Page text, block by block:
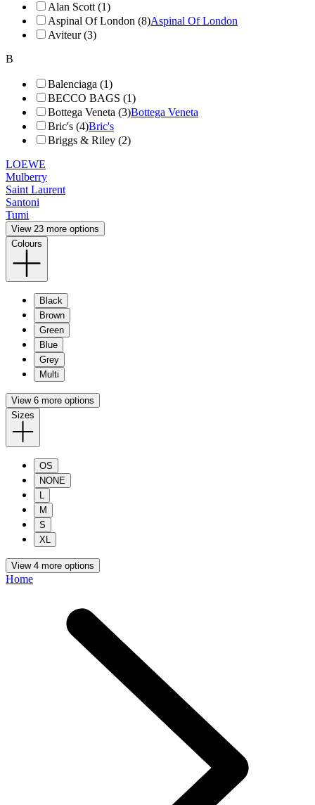
Alan Scott (1)
Aspinal Of London (8)Aspinal Of London
Aviteur (3)
B
Balenciaga (1)
BECCO BAGS (1)
Bottega Veneta (3)Bottega Veneta
Bric's (4)Bric's
Briggs & Riley (2)
LOEWE
Mulberry
Saint Laurent
Santoni
Tumi
View 23 more options
Colours
Black
Brown
Green
Blue
Grey
Multi
View 6 more options
Sizes
OS
NONE
L
M
S
XL
View 4 more options
Home